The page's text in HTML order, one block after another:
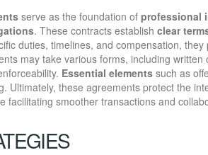
serve as the foundation of professional
. These contracts establish clear
duties, timelines, and compensation,
may take various forms, including
Essential elements such as
Ultimately, these agreements protect the
facilitating smoother transactions and